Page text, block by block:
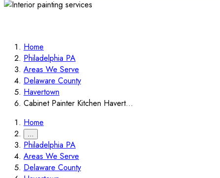
Home
Philadelphia PA
Areas We Serve
Delaware County
Havertown
Cabinet Painter Kitchen Havert...
Home
…
Philadelphia PA
Areas We Serve
Delaware County